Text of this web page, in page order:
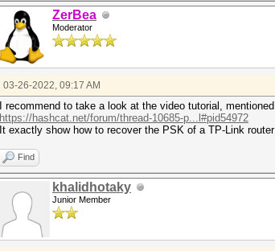
ZerBea
Moderator
03-26-2022, 09:17 AM
I recommend to take a look at the video tutorial,
https://hashcat.net/forum/thread-10685-p...l#pid54972
It exactly show how to recover the PSK of a TP-Link
Find
khalidhotaky
Junior Member